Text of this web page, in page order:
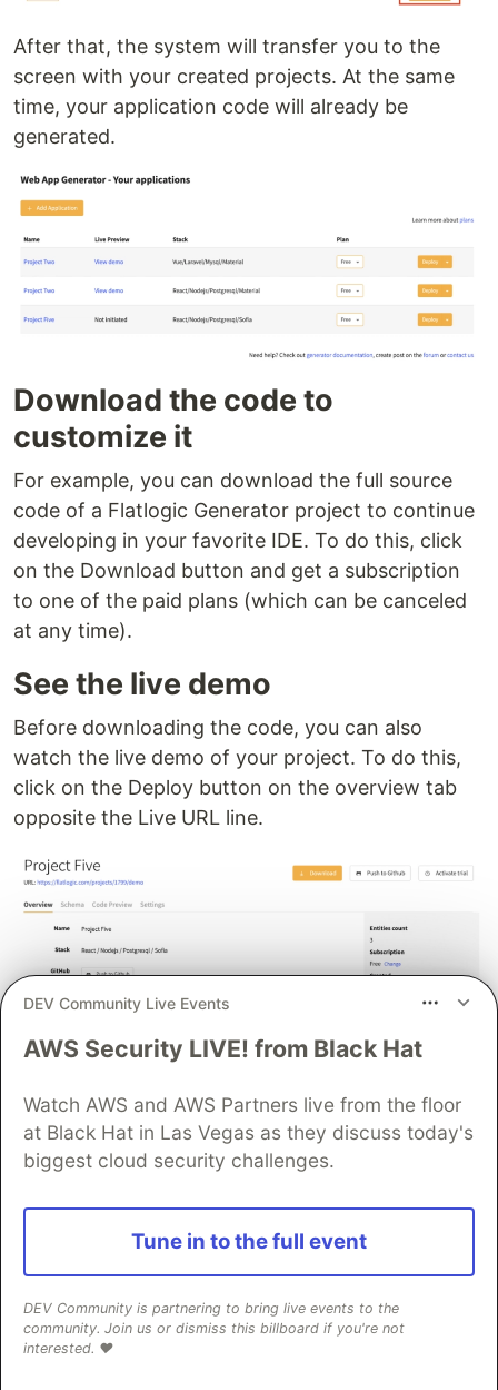
After that, the system will transfer you to the
screen with your created projects. At the same
time, your application code will already be
generated.
Download the code to
customize it
For example, you can download the full source
code of a Flatlogic Generator project to continue
developing in your favorite IDE. To do this, click
on the Download button and get a subscription
to one of the paid plans (which can be canceled
at any time).
See the live demo
Before downloading the code, you can also
watch the live demo of your project. To do this,
click on the Deploy button on the overview tab
opposite the Live URL line.
Now, the project begins to build. In a few
minutes, you will receive a demo of a real working
application.
DEV Community Live Events
AWS Security LIVE! from Black Hat
Watch AWS and AWS Partners live from the floor
at Black Hat in Las Vegas as they discuss today's
biggest cloud security challenges.
Tune in to the full event
DEV Community is partnering to bring live events to the
community. Join us or dismiss this billboard if you're not
interested. ❤️